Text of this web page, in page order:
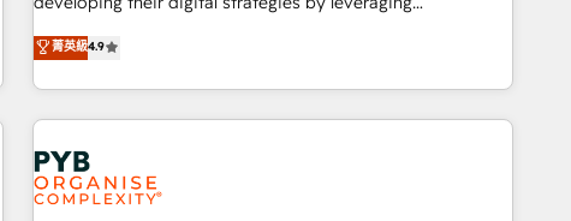
extension of your team, we believe in the power of
partnership. Together, we embark on a transformational
technologies and automating their marketing and sales
processes to generate growth. Our offer spans from
Strategy to Operations. We specialize in CRM onboarding
and implementation, web design, sales & marketing
automation, and digital marketing. With extensive
experience working with tech companies and
manufacturers since 2002, we are committed to
菁英級4.9